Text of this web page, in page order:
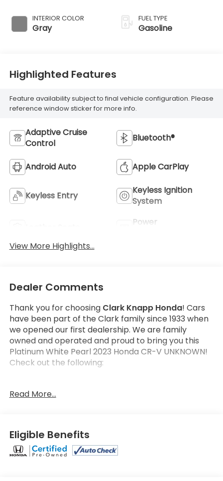
INTERIOR COLOR
Gray
FUEL TYPE
Gasoline
Highlighted Features
Feature availability subject to final vehicle configuration. Please
reference window sticker for more info.
Adaptive Cruise
Control
Bluetooth®
Android Auto Apple CarPlay
Keyless Entry
Keyless Ignition
System
Power
View More Highlights...
Dealer Comments
Thank you for choosing Clark Knapp Honda! Cars
have been part of the Clark family since 1933 when
we opened our first dealership. We are family
owned and operated and proud to bring you this
Platinum White Pearl 2023 Honda CR-V UNKNOWN!
Check out the following:
Certified!
182 Multi-Point vehicle inspection by a Honda
Certified Technician
2 additional years or up to 100,000 Miles Non-
Read More...
Eligible Benefits